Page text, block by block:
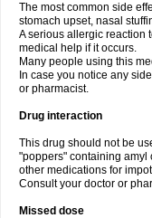
The most common side
stomach upset, nasal
A serious allergic reaction
medical help if it occurs.
Many people using this
In case you notice any
or pharmacist.
Drug interaction
This drug should not be
"poppers" containing amyl
other medications for
Consult your doctor or
Missed dose